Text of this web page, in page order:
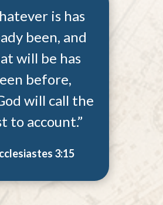
is has
been, and
will be has
before,
will call the
to account.”
3:15